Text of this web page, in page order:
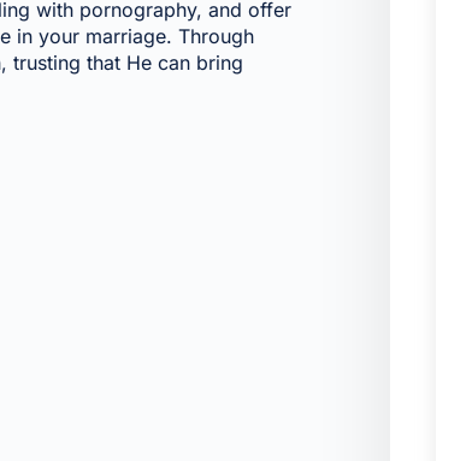
with pornography, and offer
in your marriage. Through
trusting that He can bring